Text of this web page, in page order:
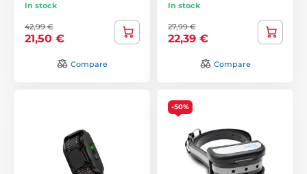
In stock
42,99 €
21,50 €
Compare
In stock
27,99 €
22,39 €
Compare
-50%